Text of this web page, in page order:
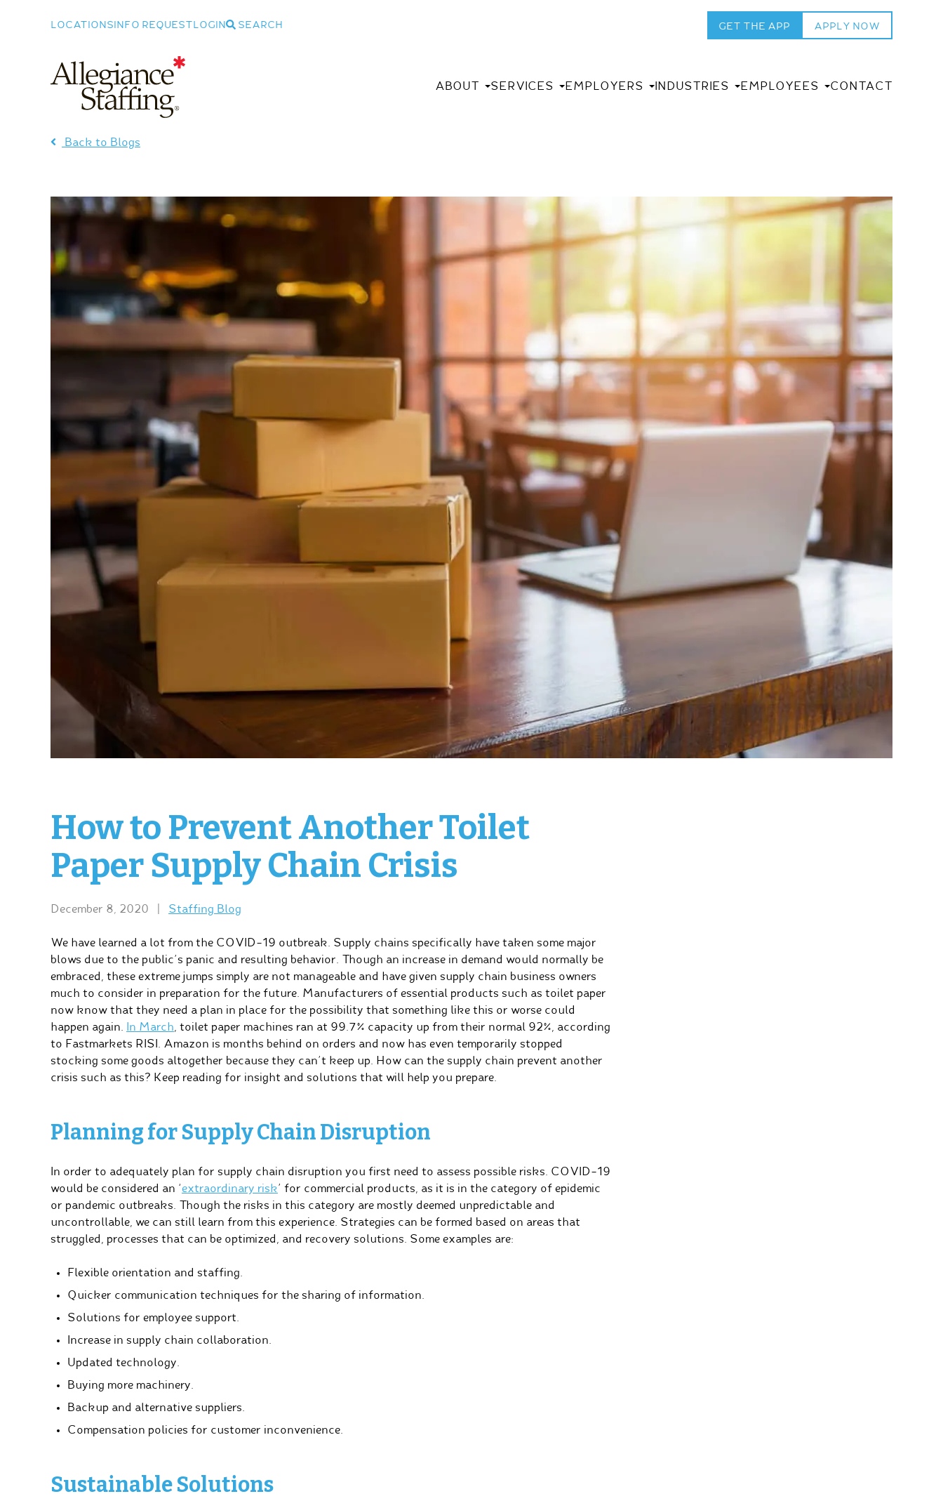
LOCATIONS INFO REQUEST LOGIN SEARCH GET THE APP APPLY NOW
ABOUT SERVICES EMPLOYERS INDUSTRIES EMPLOYEES CONTACT
Back to Blogs
How to Prevent Another Toilet
Paper Supply Chain Crisis
December 8, 2020 Staffing Blog
We have learned a lot from the COVID-19 outbreak. Supply chains specifically have taken some major
blows due to the public’s panic and resulting behavior. Though an increase in demand would normally be
embraced, these extreme jumps simply are not manageable and have given supply chain business owners
much to consider in preparation for the future. Manufacturers of essential products such as toilet paper
now know that they need a plan in place for the possibility that something like this or worse could
happen again.
In March, toilet paper machines ran at 99.7% capacity up from their normal 92%, according
to Fastmarkets RISI. Amazon is months behind on orders and now has even temporarily stopped
stocking some goods altogether because they can’t keep up. How can the supply chain prevent another
crisis such as this? Keep reading for insight and solutions that will help you prepare.
Planning for Supply Chain Disruption
In order to adequately plan for supply chain disruption you first need to assess possible risks. COVID-19
would be considered an ‘extraordinary risk’ for commercial products, as it is in the category of epidemic
or pandemic outbreaks. Though the risks in this category are mostly deemed unpredictable and
uncontrollable, we can still learn from this experience. Strategies can be formed based on areas that
struggled, processes that can be optimized, and recovery solutions. Some examples are:
Flexible orientation and staffing.
Quicker communication techniques for the sharing of information.
Solutions for employee support.
Increase in supply chain collaboration.
Updated technology.
Buying more machinery.
Backup and alternative suppliers.
Compensation policies for customer inconvenience.
Sustainable Solutions